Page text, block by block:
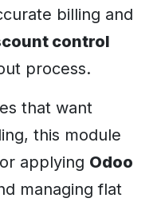
billing and
control
process.
that want
this module
applying Odoo
managing flat